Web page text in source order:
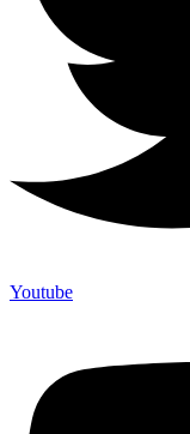
Youtube